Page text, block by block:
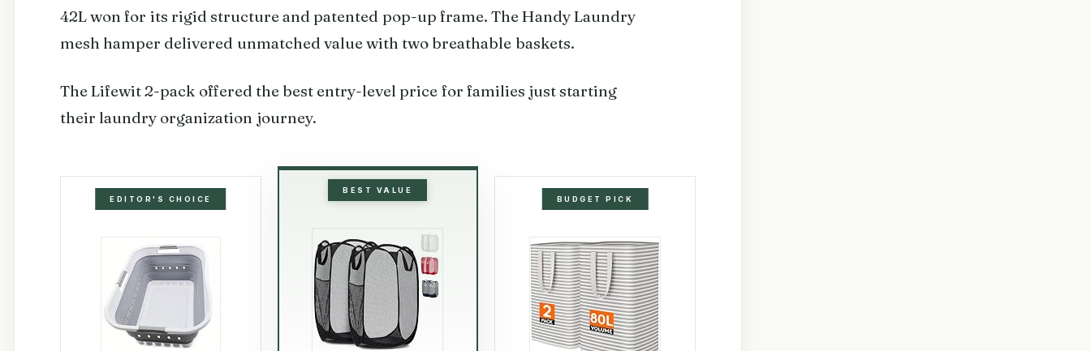
42L won for its rigid structure and patented pop-up frame. The Handy Laundry
mesh hamper delivered unmatched value with two breathable baskets.
The Lifewit 2-pack offered the best entry-level price for families just starting
their laundry organization journey.
EDITOR'S CHOICE
BEST VALUE
BUDGET PICK